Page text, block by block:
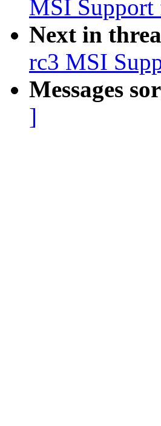
MSI
Next in
rc3 MSI
Messages
]